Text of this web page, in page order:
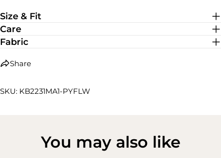
Size & Fit
Care
Fabric
Share
SKU: KB2231MA1-PYFLW
You may also like